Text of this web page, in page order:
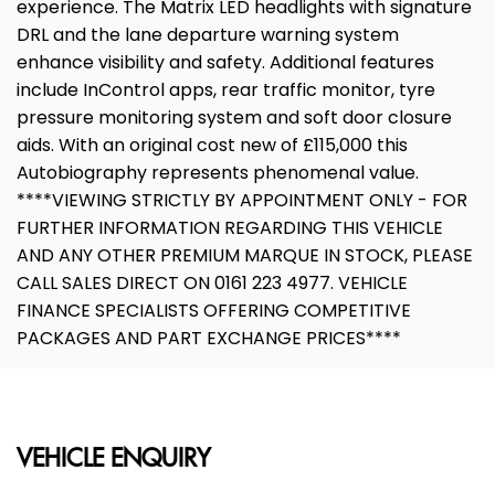
experience. The Matrix LED headlights with signature
DRL and the lane departure warning system
enhance visibility and safety. Additional features
include InControl apps, rear traffic monitor, tyre
pressure monitoring system and soft door closure
aids. With an original cost new of £115,000 this
Autobiography represents phenomenal value.
****VIEWING STRICTLY BY APPOINTMENT ONLY - FOR
FURTHER INFORMATION REGARDING THIS VEHICLE
AND ANY OTHER PREMIUM MARQUE IN STOCK, PLEASE
CALL SALES DIRECT ON 0161 223 4977. VEHICLE
FINANCE SPECIALISTS OFFERING COMPETITIVE
PACKAGES AND PART EXCHANGE PRICES****
VEHICLE ENQUIRY